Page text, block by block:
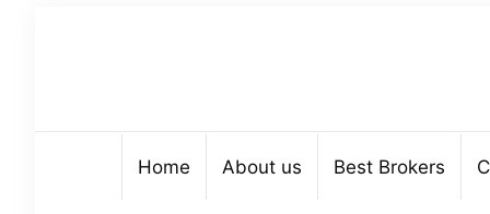
Home About us Best Brokers